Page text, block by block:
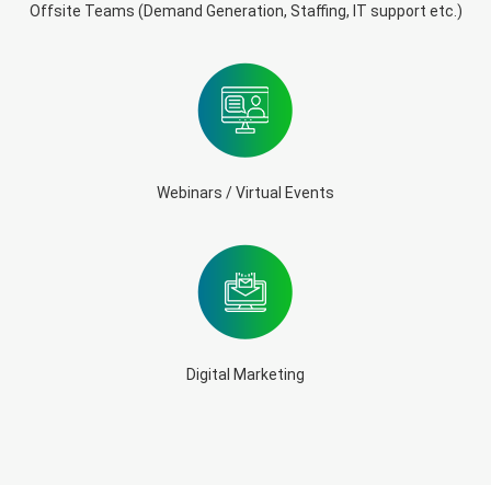
Offsite Teams (Demand Generation, Staffing, IT support etc.)
Webinars / Virtual Events
Digital Marketing